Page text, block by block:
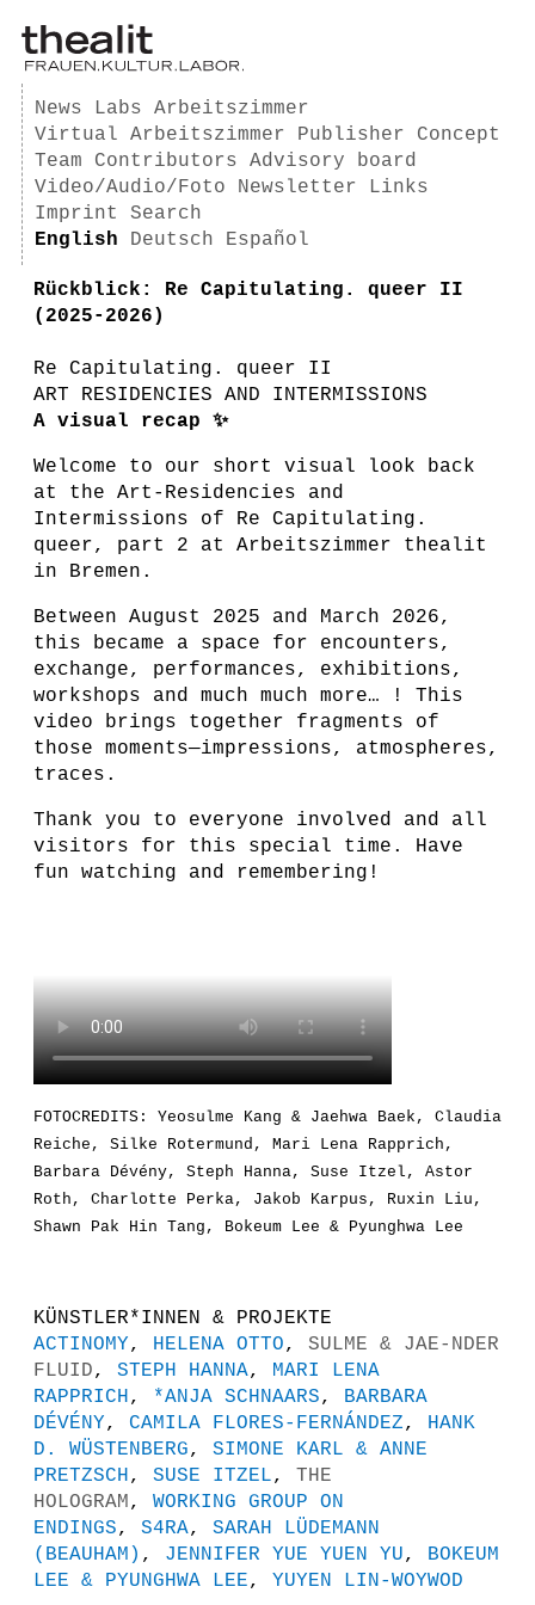
News Labs
Arbeitszimmer
Virtual Arbeitszimmer
Publisher
Concept
Team
Contributors
Advisory board
Video/Audio/Foto
Newsletter
Links
Imprint
Search
English
Deutsch Español
Rückblick: Re Capitulating. queer II
(2025-2026)
Re Capitulating. queer II
ART RESIDENCIES AND INTERMISSIONS
A visual recap ✨
Welcome to our short visual look back
at the Art-Residencies and
Intermissions of Re Capitulating.
queer, part 2 at Arbeitszimmer thealit
in Bremen.
Between August 2025 and March 2026,
this became a space for encounters,
exchange, performances, exhibitions,
workshops and much much more… ! This
video brings together fragments of
those moments—impressions, atmospheres,
traces.
Thank you to everyone involved and all
visitors for this special time. Have
fun watching and remembering!
FOTOCREDITS: Yeosulme Kang & Jaehwa Baek, Claudia
Reiche, Silke Rotermund, Mari Lena Rapprich,
Barbara Dévény, Steph Hanna, Suse Itzel, Astor
Roth, Charlotte Perka, Jakob Karpus, Ruxin Liu,
Shawn Pak Hin Tang, Bokeum Lee & Pyunghwa Lee
KÜNSTLER*INNEN & PROJEKTE
ACTINOMY, HELENA OTTO, SULME & JAE-NDER
FLUID, STEPH HANNA, MARI LENA
RAPPRICH, *ANJA SCHNAARS, BARBARA
DÉVÉNY, CAMILA FLORES-FERNÁNDEZ, HANK
D. WÜSTENBERG, SIMONE KARL & ANNE
PRETZSCH, SUSE ITZEL, THE
HOLOGRAM, WORKING GROUP ON
ENDINGS, S4RA, SARAH LÜDEMANN
(BEAUHAM) , JENNIFER YUE YUEN YU, BOKEUM
LEE & PYUNGHWA LEE, YUYEN LIN-WOYWOD